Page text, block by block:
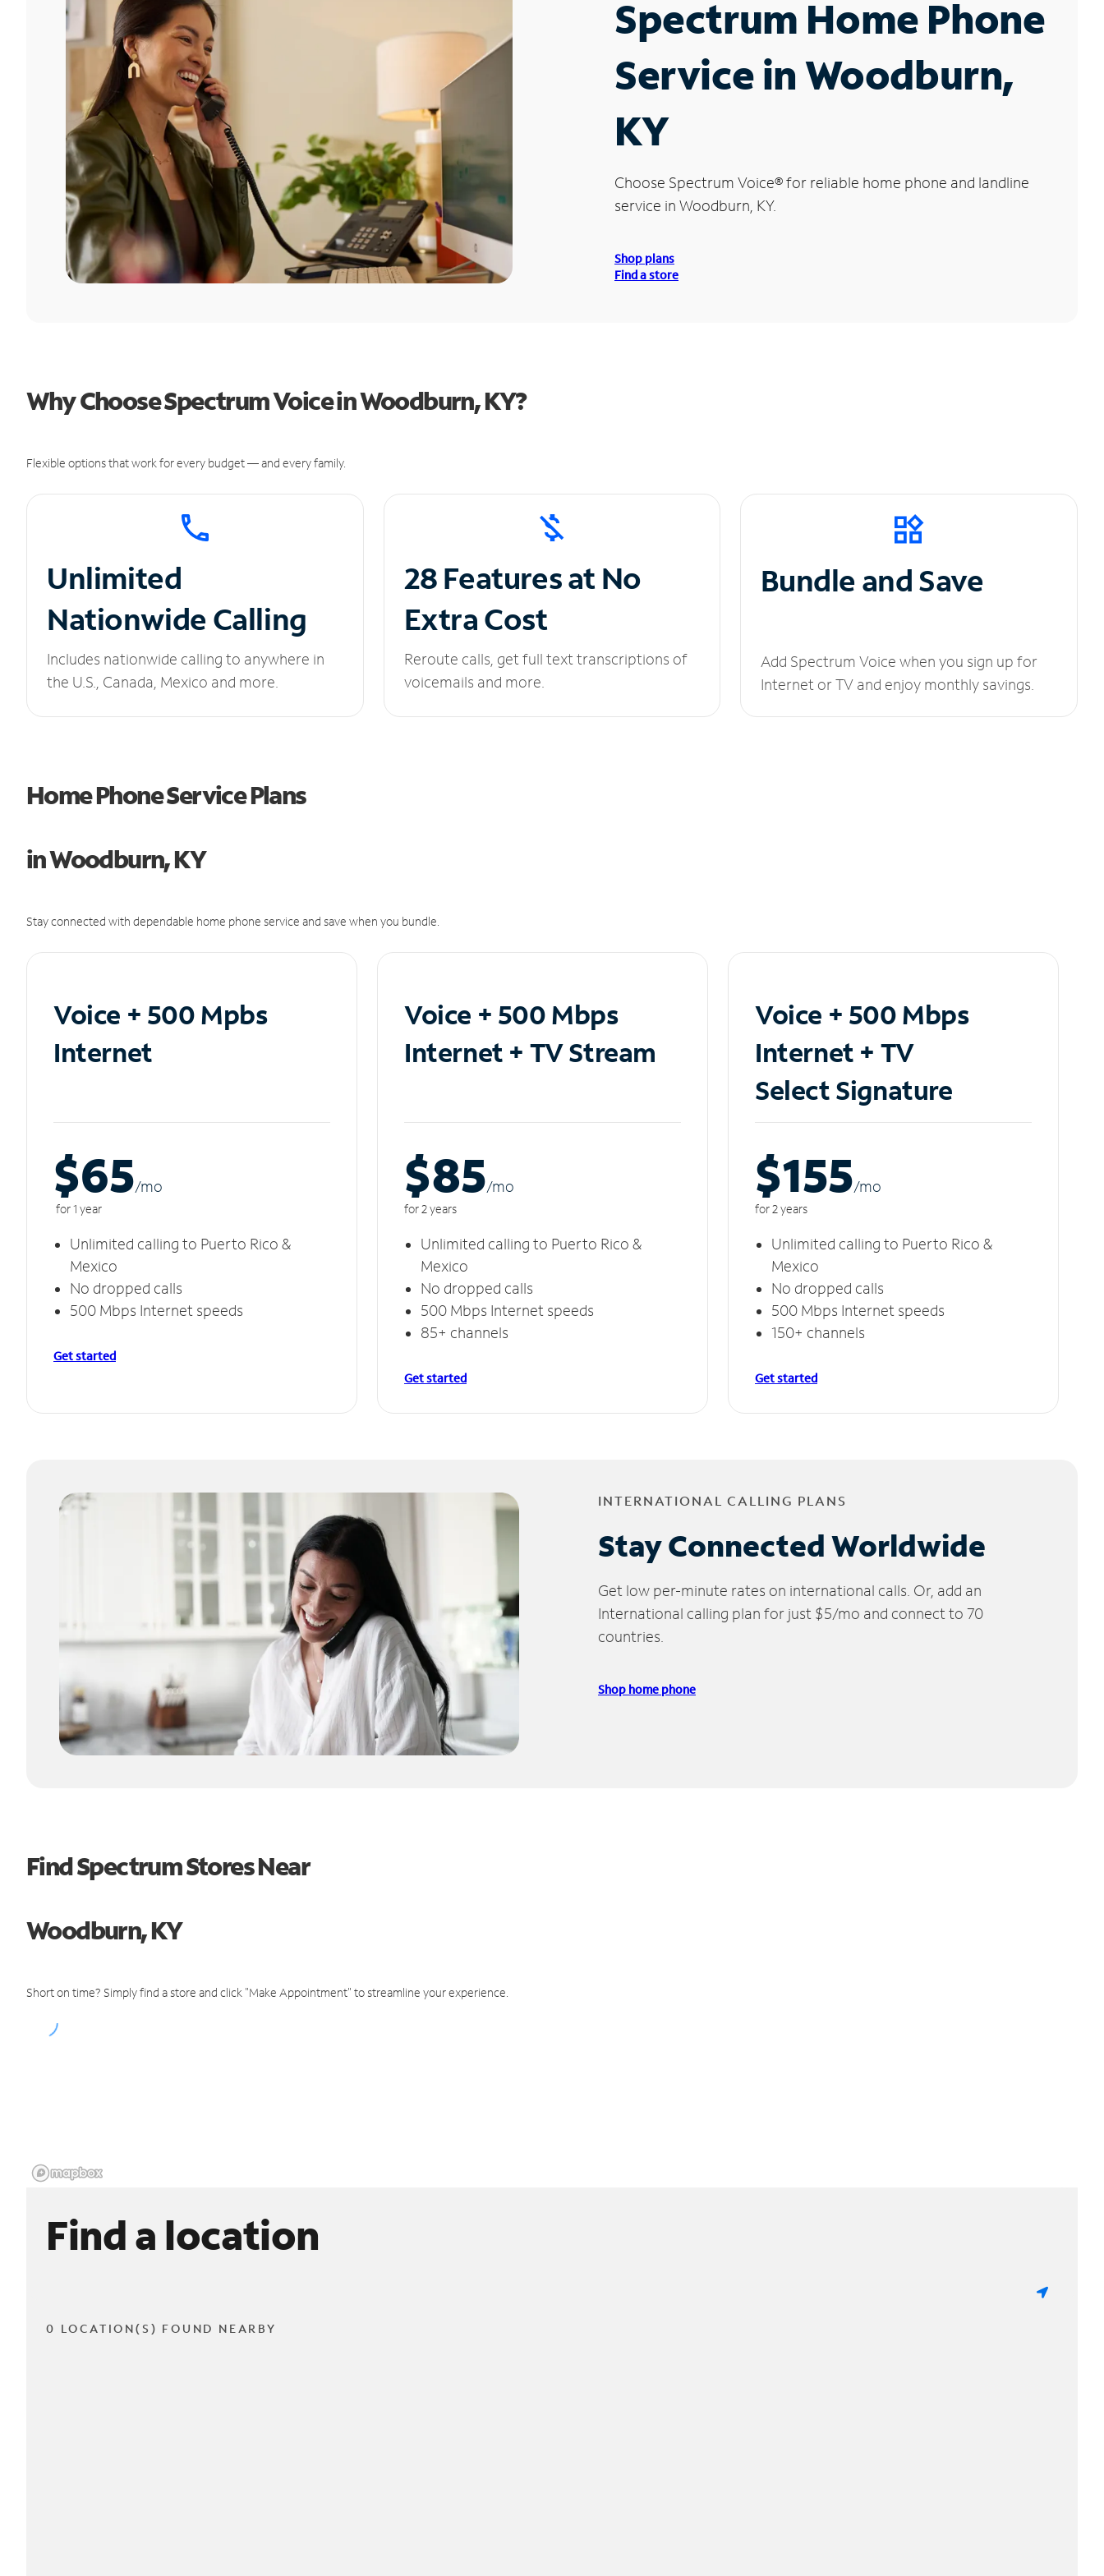
Spectrum Home Phone
Service in Woodburn,
KY
Choose Spectrum Voice®for reliable home phone and landline
service in Woodburn, KY.
Shop plans
Find a store
Why Choose Spectrum Voice in Woodburn, KY?
Flexible options that work for every budget — and every family.
Unlimited
Nationwide Calling
Includes nationwide calling to anywhere in
the U.S., Canada, Mexico and more.
28 Features at No
Extra Cost
Reroute calls, get full text transcriptions of
voicemails and more.
Bundle and Save
Add Spectrum Voice when you sign up for
Internet or TV and enjoy monthly savings.
Home Phone Service Plans
in Woodburn, KY
Stay connected with dependable home phone service and save when you bundle.
Voice + 500 Mpbs
Internet
$65/mo
for 1 year
Unlimited calling to Puerto Rico &
Mexico
No dropped calls
500 Mbps Internet speeds
Get started
Voice + 500 Mbps
Internet + TV Stream
$85/mo
for 2 years
Unlimited calling to Puerto Rico &
Mexico
No dropped calls
500 Mbps Internet speeds
85+ channels
Get started
Voice + 500 Mbps
Internet + TV
Select Signature
$155/mo
for 2 years
Unlimited calling to Puerto Rico &
Mexico
No dropped calls
500 Mbps Internet speeds
150+ channels
Get started
INTERNATIONAL CALLING PLANS
Stay Connected Worldwide
Get low per-minute rates on international calls. Or, add an
International calling plan for just $5/mo and connect to 70
countries.
Shop home phone
Find Spectrum Stores Near
Woodburn, KY
Short on time? Simply find a store and click "Make Appointment" to streamline your experience.
Find a location
0 LOCATION(S) FOUND NEARBY